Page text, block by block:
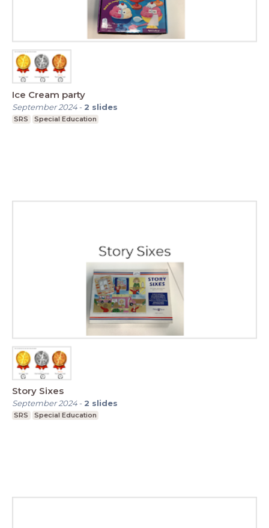
Ice Cream party
September 2024- 2 slides
SRS Special Education
Story Sixes
September 2024- 2 slides
SRS Special Education